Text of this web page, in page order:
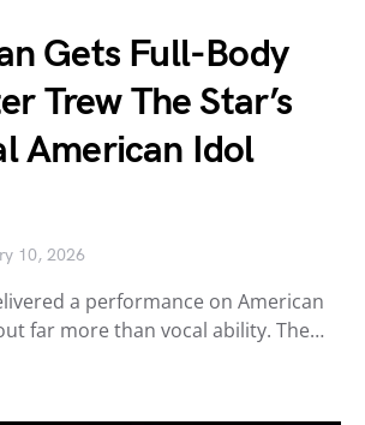
Gets Full-Body
Trew The Star’s
American Idol
10, 2026
a performance on American
far more than vocal ability. The…